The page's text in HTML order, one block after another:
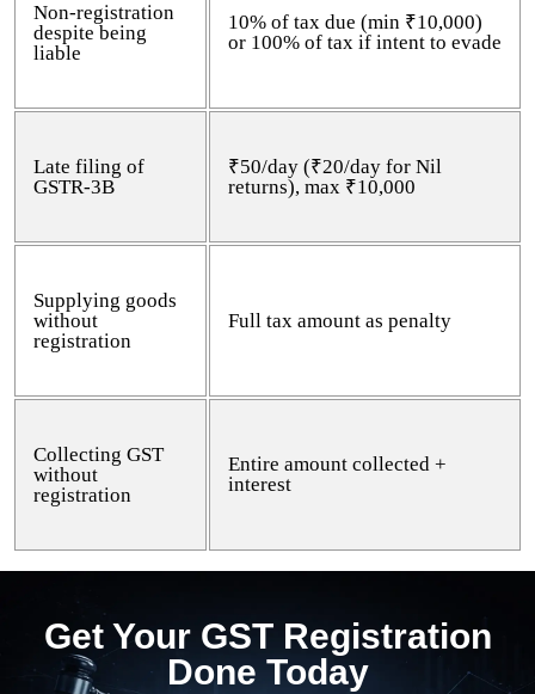
Non-registration
despite being
liable
10% of tax due (min ₹10,000)
or 100% of tax if intent to evade
Late filing of
GSTR-3B
₹50/day (₹20/day for Nil
returns), max ₹10,000
Supplying goods
without
registration
Full tax amount as penalty
Collecting GST
without
registration
Entire amount collected +
interest
Get Your GST Registration
Done Today